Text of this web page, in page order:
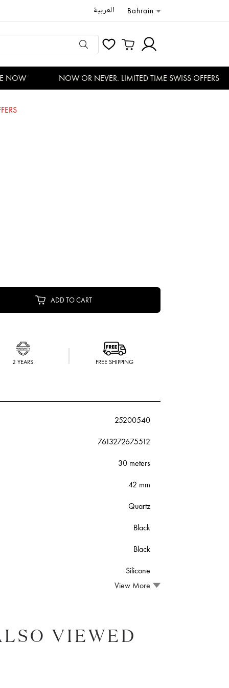
العربية Bahrain
NOW OR NEVER. LIMITED TIME SWISS OFFERS
ADD TO CART
2 YEARS FREE SHIPPING
25200540
7613272675512
30 meters
42 mm
Quartz
Black
Black
Silicone
View More
VIEWED